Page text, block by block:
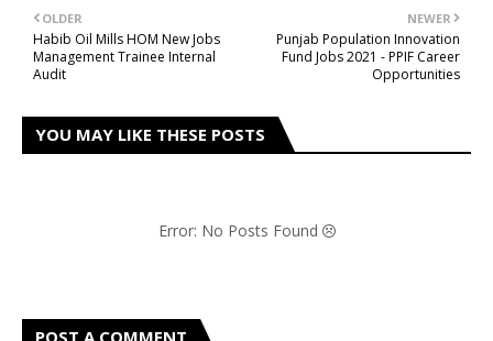
NEWER
Punjab Population Innovation
Fund Jobs 2021 - PPIF Career
Opportunities
OLDER
Habib Oil Mills HOM New Jobs
Management Trainee Internal
Audit
YOU MAY LIKE THESE POSTS
Error: No Posts Found
POST A COMMENT